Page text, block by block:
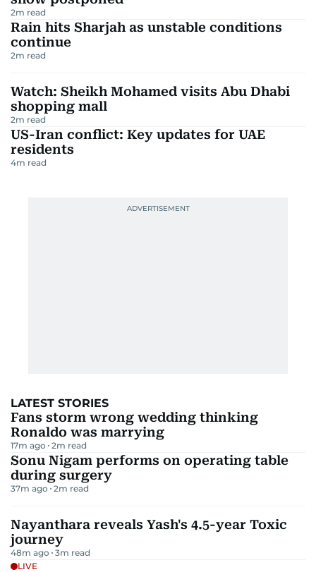
2m read
Rain hits Sharjah as unstable conditions
continue
2m read
Watch: Sheikh Mohamed visits Abu Dhabi
shopping mall
2m read
US-Iran conflict: Key updates for UAE
residents
4m read
LATEST STORIES
Fans storm wrong wedding thinking
Ronaldo was marrying
17m ago 2m read
Sonu Nigam performs on operating table
during surgery
37m ago 2m read
Nayanthara reveals Yash's 4.5-year Toxic
journey
48m ago 3m read
LIVE